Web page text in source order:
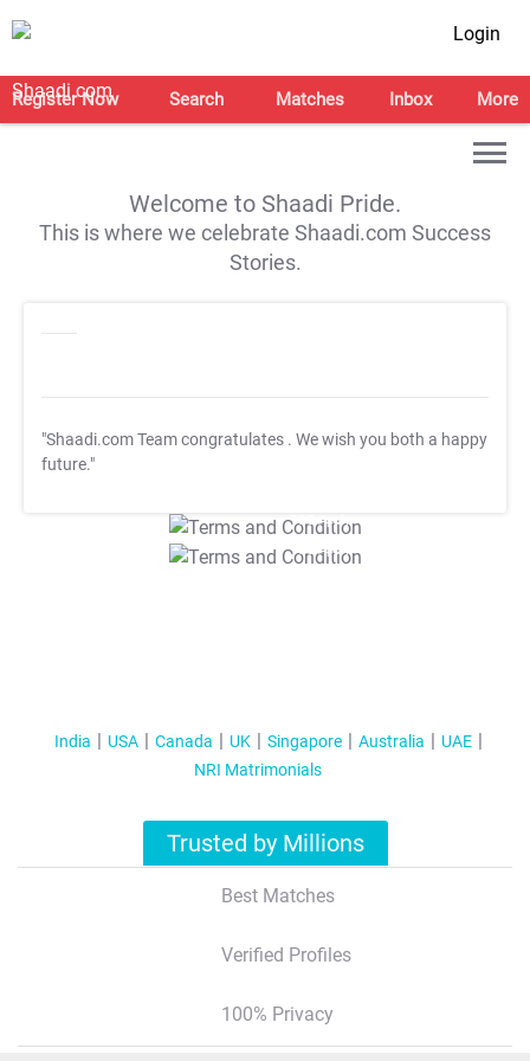
Login
Register Now Search Matches Inbox More
Welcome to Shaadi Pride.
This is where we celebrate Shaadi.com Success
Stories.
"Shaadi.com Team congratulates . We wish you both a happy
future."
T&C Apply
T&C Apply
India USA Canada UK Singapore Australia
UAE
NRI Matrimonials
Trusted by Millions
Best Matches
Verified Profiles
100% Privacy